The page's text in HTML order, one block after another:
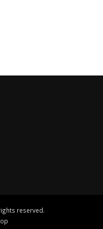
reserved.